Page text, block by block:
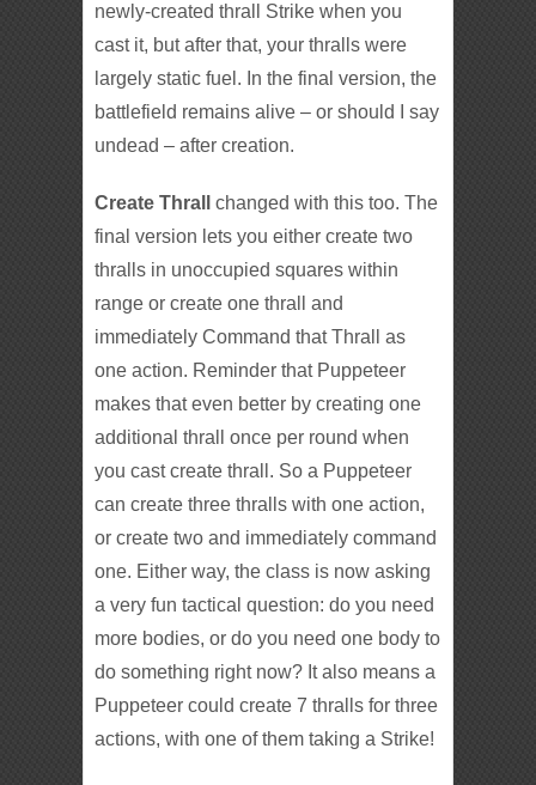
newly-created thrall Strike when you
cast it, but after that, your thralls were
largely static fuel. In the final version, the
battlefield remains alive – or should I say
undead – after creation.
Create Thrall
changed with this too. The
final version lets you either create two
thralls in unoccupied squares within
range or create one thrall and
immediately Command that Thrall as
one action. Reminder that Puppeteer
makes that even better by creating one
additional thrall once per round when
you cast create thrall. So a Puppeteer
can create three thralls with one action,
or create two and immediately command
one. Either way, the class is now asking
a very fun tactical question: do you need
more bodies, or do you need one body to
do something right now? It also means a
Puppeteer could create 7 thralls for three
actions, with one of them taking a Strike!